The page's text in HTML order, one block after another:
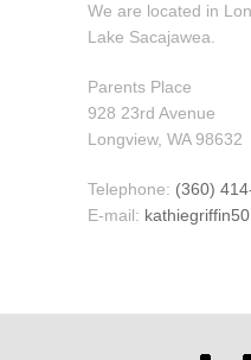
We are located in
Lake Sacajawea.
Parents Place
928 23rd Avenue
Longview, WA 98632
Telephone: (360)
E-mail: